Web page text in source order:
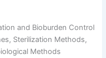
and Bioburden Control
Sterilization Methods,
Methods